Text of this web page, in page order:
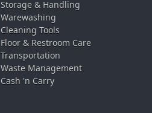
Storage & Handling
Warewashing
Cleaning Tools
Floor & Restroom Care
Transportation
Waste Management
Cash 'n Carry